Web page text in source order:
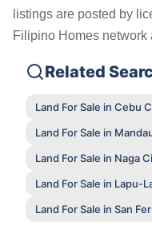
listings are posted by
Filipino Homes network
Related
Land For Sale in Cebu
Land For Sale in
Land For Sale in Naga
Land For Sale in Lapu-
Land For Sale in San